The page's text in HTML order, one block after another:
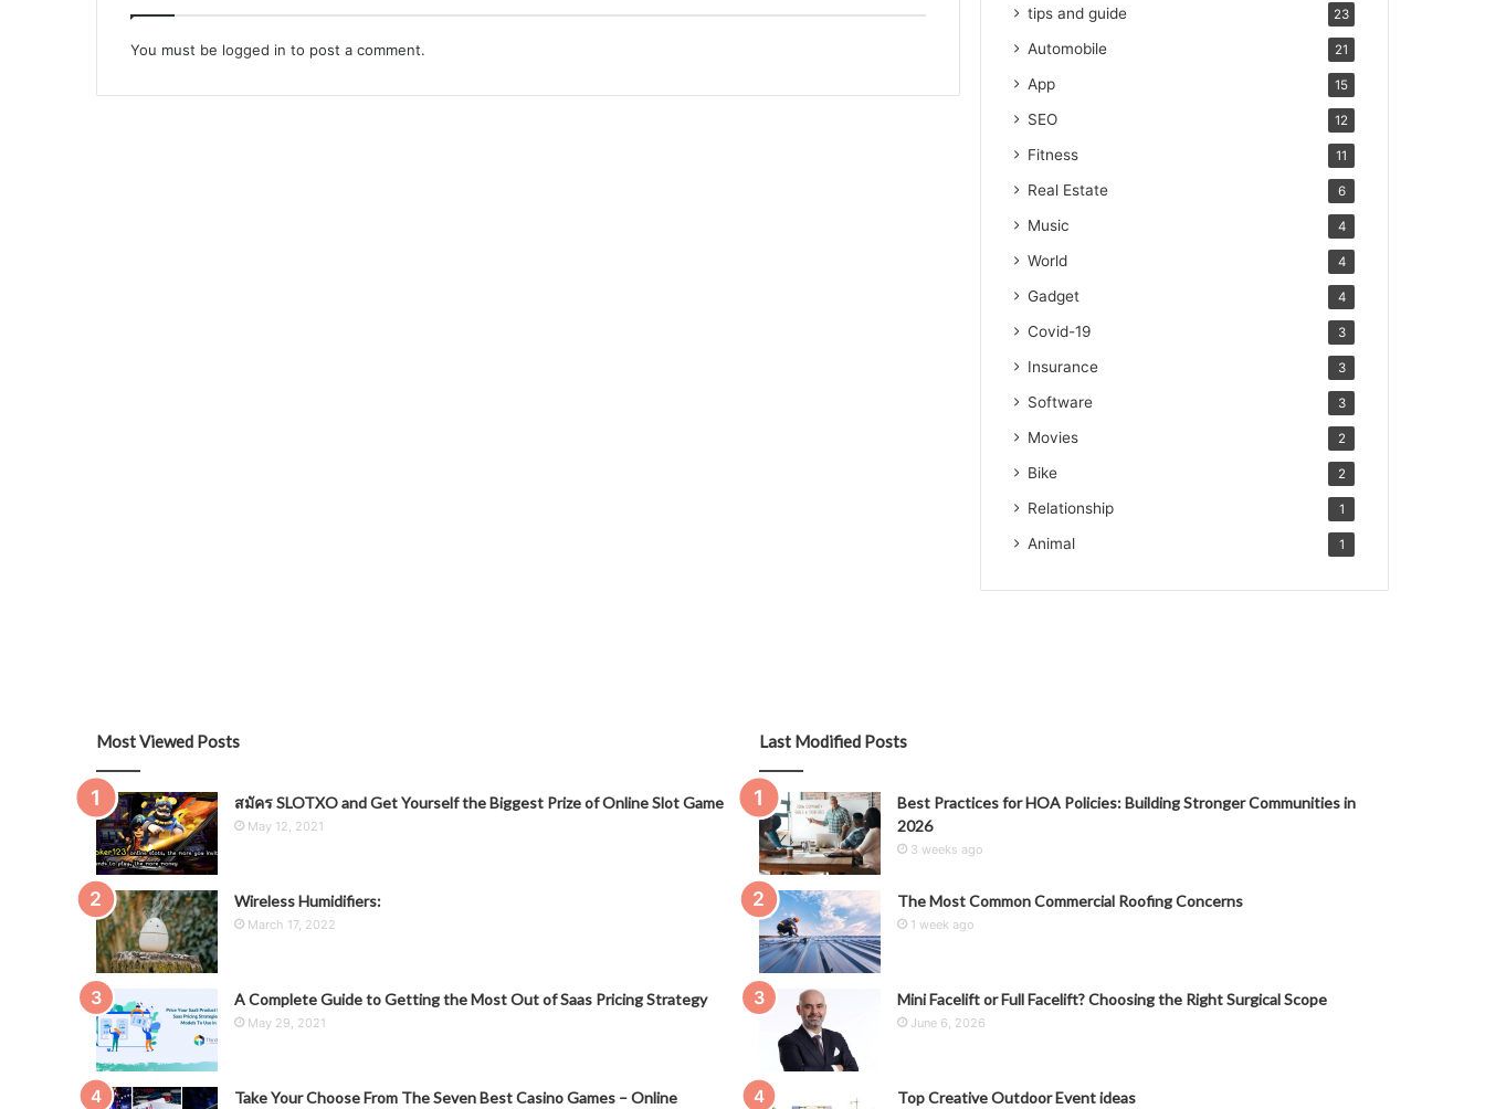
You must be logged in to post a comment.
tips and guide 23
Automobile 21
App 15
SEO 12
Fitness 11
Real Estate 6
Music 4
World 4
Gadget 4
Covid-19 3
Insurance 3
Software 3
Movies 2
Bike 2
Relationship 1
Animal 1
Most Viewed Posts
สมัคร SLOTXO and Get Yourself the Biggest Prize of Online Slot Game
May 12, 2021
Wireless Humidifiers:
March 17, 2022
A Complete Guide to Getting the Most Out of Saas Pricing Strategy
May 29, 2021
Take Your Choose From The Seven Best Casino Games – Online
Last Modified Posts
Best Practices for HOA Policies: Building Stronger Communities in
2026
3 weeks ago
The Most Common Commercial Roofing Concerns
1 week ago
Mini Facelift or Full Facelift? Choosing the Right Surgical Scope
June 6, 2026
Top Creative Outdoor Event ideas